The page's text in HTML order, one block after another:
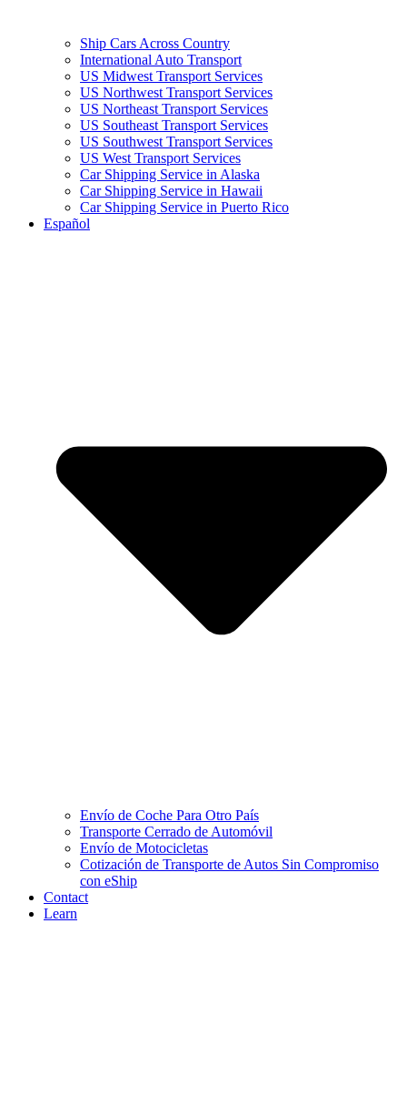
Ship Cars Across Country
International Auto Transport
US Midwest Transport Services
US Northwest Transport Services
US Northeast Transport Services
US Southeast Transport Services
US Southwest Transport Services
US West Transport Services
Car Shipping Service in Alaska
Car Shipping Service in Hawaii
Car Shipping Service in Puerto Rico
Español
Envío de Coche Para Otro País
Transporte Cerrado de Automóvil
Envío de Motocicletas
Cotización de Transporte de Autos Sin Compromiso
con eShip
Contact
Learn